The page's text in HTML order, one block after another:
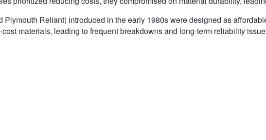
Reliant) introduced in the early 1980s were designed as
materials, leading to frequent breakdowns and long-term reliability